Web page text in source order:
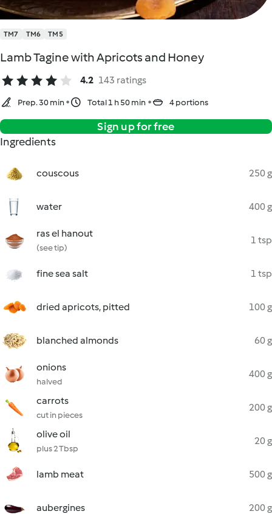
TM7 TM6 TM5
Lamb Tagine with Apricots and Honey
4.2 143 ratings
Prep. 30 min Total 1 h 50 min 4 portions
Sign up for free
Ingredients
couscous 250 g
water 400 g
ras el hanout
(see tip)
1 tsp
fine sea salt 1 tsp
dried apricots, pitted 100 g
blanched almonds 60 g
onions
halved
400 g
carrots
cut in pieces
200 g
olive oil
plus 2 Tbsp
20 g
lamb meat 500 g
aubergines 200 g